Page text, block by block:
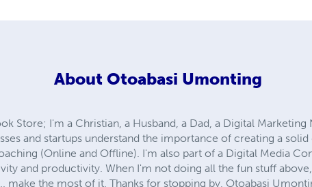
About Otoabasi Umonting
Store; I'm a Christian, a Husband, a Dad, a Digital Marketing
and startups understand the importance of creating a
(Online and Offline). I'm also part of a Digital Media
and productivity. When I'm not doing all the fun stuff
make the most of it. Thanks for stopping by, Otoabasi